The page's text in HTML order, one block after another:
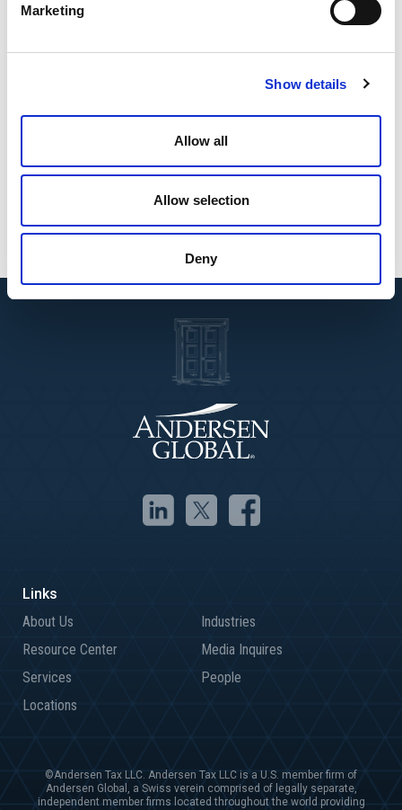
Marketing
Show details
Allow all
Allow selection
Deny
Education
Arabic
Palestinian Bar Association
Jordanian Bar Association
About Us
Industries
Resource Center
Media Inquires
Services
People
Locations
©Andersen Tax LLC. Andersen Tax LLC is a U.S. member firm of
Andersen Global, a Swiss verein comprised of legally separate,
independent member firms located throughout the world providing